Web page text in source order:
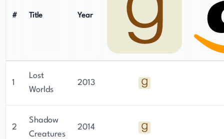
# Title Year
1
Lost
Worlds
2013
2
Shadow
Creatures
2014